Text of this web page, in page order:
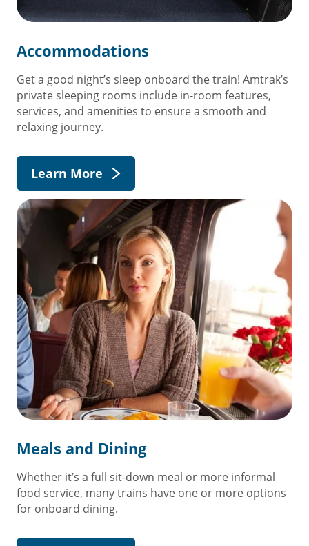
Accommodations
Get a good night’s sleep onboard the train! Amtrak’s
private sleeping rooms include in-room features,
services, and amenities to ensure a smooth and
relaxing journey.
Learn More
Meals and Dining
Whether it’s a full sit-down meal or more informal
food service, many trains have one or more options
for onboard dining.